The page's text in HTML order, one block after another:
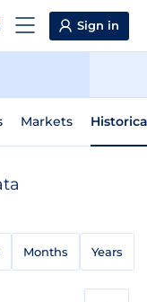
Sign in
Markets
Months Years